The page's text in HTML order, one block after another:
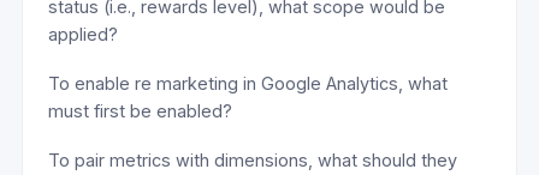
status (i.e., rewards level), what scope would be
applied?
To enable re marketing in Google Analytics, what
must first be enabled?
To pair metrics with dimensions, what should they